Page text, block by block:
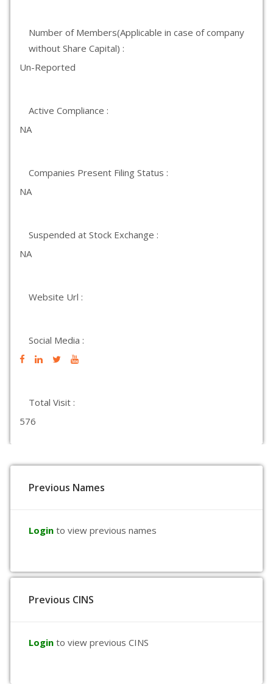
Number of Members(Applicable in case of company
without Share Capital) :
Un-Reported
Active Compliance :
NA
Companies Present Filing Status :
NA
Suspended at Stock Exchange :
NA
Website Url :
Social Media :
Total Visit :
576
Previous Names
Login to view previous names
Previous CINS
Login to view previous CINS